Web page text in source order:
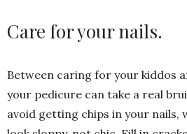
Care for your nails.
Between caring for your kiddos
your pedicure can take a real
avoid getting chips in your nails,